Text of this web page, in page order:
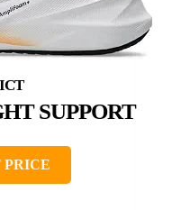
SUPPORT
PRICE